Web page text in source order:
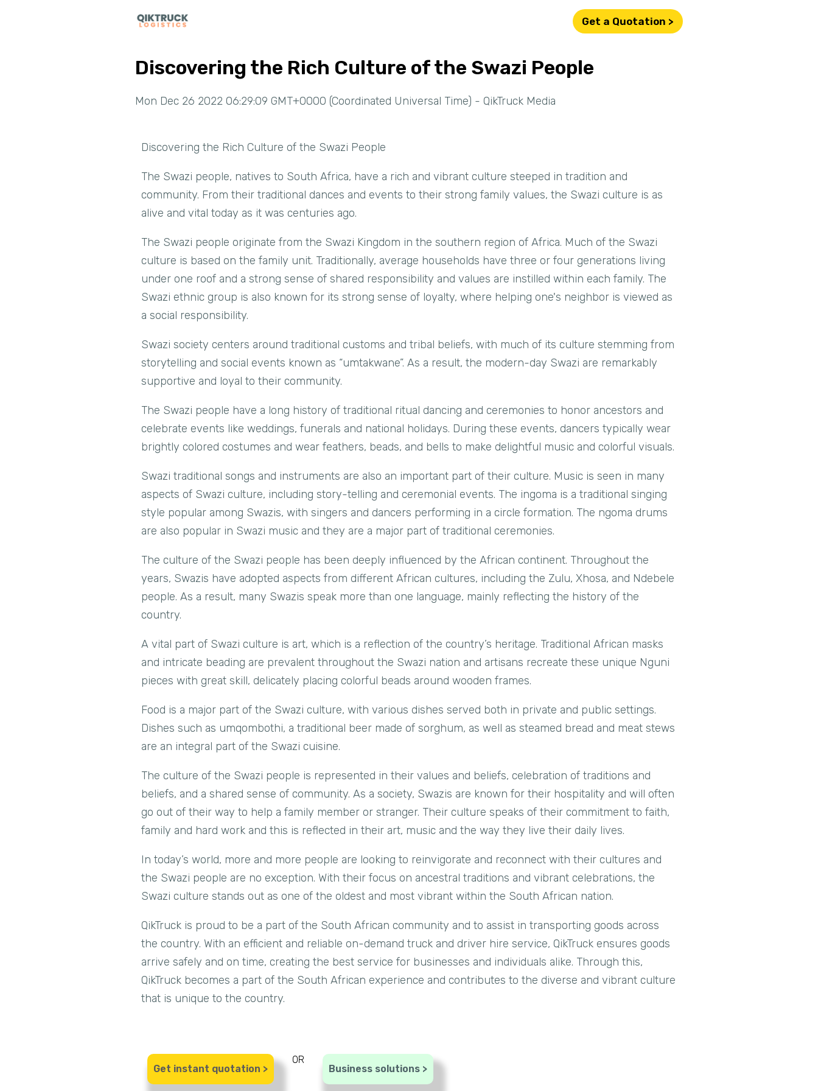
Get a Quotation >
Discovering the Rich Culture of the Swazi People
Mon Dec 26 2022 06:29:09 GMT+0000 (Coordinated Universal Time) - QikTruck Media
Discovering the Rich Culture of the Swazi People
The Swazi people, natives to South Africa, have a rich and vibrant culture steeped in tradition and
community. From their traditional dances and events to their strong family values, the Swazi culture is as
alive and vital today as it was centuries ago.
The Swazi people originate from the Swazi Kingdom in the southern region of Africa. Much of the Swazi
culture is based on the family unit. Traditionally, average households have three or four generations living
under one roof and a strong sense of shared responsibility and values are instilled within each family. The
Swazi ethnic group is also known for its strong sense of loyalty, where helping one's neighbor is viewed as
a social responsibility.
Swazi society centers around traditional customs and tribal beliefs, with much of its culture stemming from
storytelling and social events known as “umtakwane”. As a result, the modern-day Swazi are remarkably
supportive and loyal to their community.
The Swazi people have a long history of traditional ritual dancing and ceremonies to honor ancestors and
celebrate events like weddings, funerals and national holidays. During these events, dancers typically wear
brightly colored costumes and wear feathers, beads, and bells to make delightful music and colorful visuals.
Swazi traditional songs and instruments are also an important part of their culture. Music is seen in many
aspects of Swazi culture, including story-telling and ceremonial events. The ingoma is a traditional singing
style popular among Swazis, with singers and dancers performing in a circle formation. The ngoma drums
are also popular in Swazi music and they are a major part of traditional ceremonies.
The culture of the Swazi people has been deeply influenced by the African continent. Throughout the
years, Swazis have adopted aspects from different African cultures, including the Zulu, Xhosa, and Ndebele
people. As a result, many Swazis speak more than one language, mainly reflecting the history of the
country.
A vital part of Swazi culture is art, which is a reflection of the country’s heritage. Traditional African masks
and intricate beading are prevalent throughout the Swazi nation and artisans recreate these unique Nguni
pieces with great skill, delicately placing colorful beads around wooden frames.
Food is a major part of the Swazi culture, with various dishes served both in private and public settings.
Dishes such as umqombothi, a traditional beer made of sorghum, as well as steamed bread and meat stews
are an integral part of the Swazi cuisine.
The culture of the Swazi people is represented in their values and beliefs, celebration of traditions and
beliefs, and a shared sense of community. As a society, Swazis are known for their hospitality and will often
go out of their way to help a family member or stranger. Their culture speaks of their commitment to faith,
family and hard work and this is reflected in their art, music and the way they live their daily lives.
In today’s world, more and more people are looking to reinvigorate and reconnect with their cultures and
the Swazi people are no exception. With their focus on ancestral traditions and vibrant celebrations, the
Swazi culture stands out as one of the oldest and most vibrant within the South African nation.
QikTruck is proud to be a part of the South African community and to assist in transporting goods across
the country. With an efficient and reliable on-demand truck and driver hire service, QikTruck ensures goods
arrive safely and on time, creating the best service for businesses and individuals alike. Through this,
QikTruck becomes a part of the South African experience and contributes to the diverse and vibrant culture
that is unique to the country.
Get instant quotation >
OR
Business solutions >